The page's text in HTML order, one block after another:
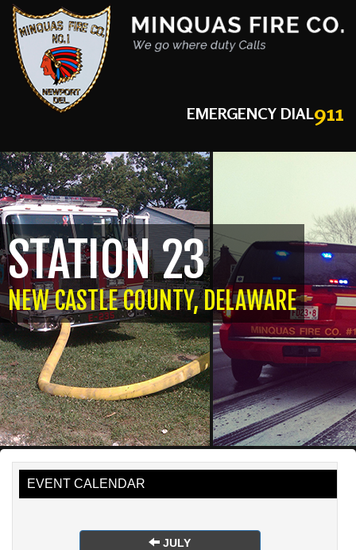
EMERGENCY DIAL911
STATION 23
NEW CASTLE COUNTY, DELAWARE
EVENT CALENDAR
JULY